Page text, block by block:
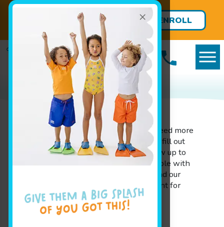
×
FREE LESSONS FOR BABIES
UNDER 8 MONTHS!
ENROLL
TODAY
Ready to Jump In?
If you have additional questions or need more
information before you book, please fill out
the form on this page. We will follow up to
ensure you are completely comfortable with
Goldfish Swim School - Kenwood and our
programs before finalizing enrollment for
your little swimmer.
" indicates required fields